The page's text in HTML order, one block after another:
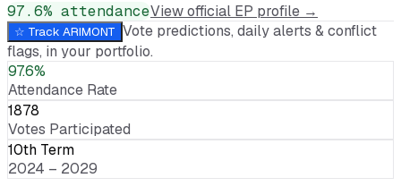
97.6% attendanceView official EP profile →
☆ Track ARIMONT Vote predictions, daily alerts & conflict
flags, in your portfolio.
97.6%
Attendance Rate
1878
Votes Participated
10th Term
2024 – 2029